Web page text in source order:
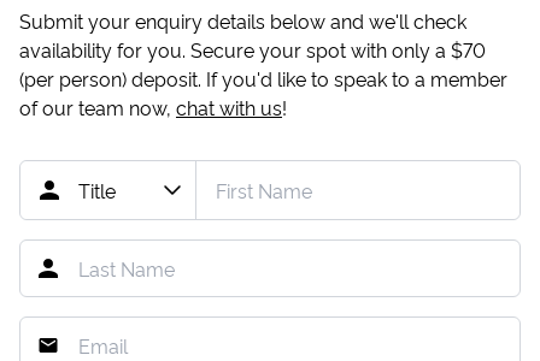
Submit your enquiry details below and we'll check
availability for you. Secure your spot with only a $70
(per person) deposit. If you'd like to speak to a member
of our team now, chat with us!